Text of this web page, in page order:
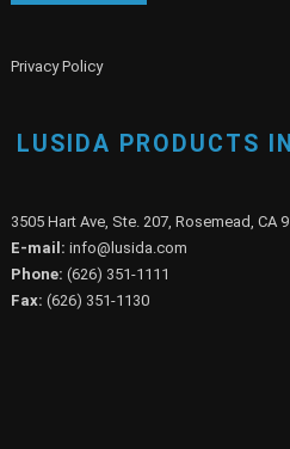
Privacy Policy
LUSIDA PRODUCTS
3505 Hart Ave, Ste. 207, Rosemead, CA
E-mail: info@lusida.com
Phone: (626) 351-1111
Fax: (626) 351-1130